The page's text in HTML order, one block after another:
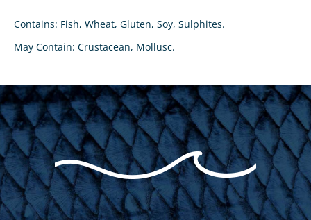
Contains: Fish, Wheat, Gluten, Soy, Sulphites.
May Contain: Crustacean, Mollusc.